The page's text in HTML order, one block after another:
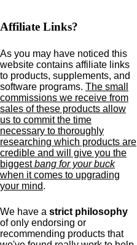
Affiliate Links?
As you may have noticed this
website contains affiliate links
to products, supplements, and
software programs. The small
commissions we receive from
sales of these products allow
us to commit the time
necessary to thoroughly
researching which products are
credible and will give you the
biggestbang for your buck
when it comes to upgrading
your mind.
We have a strict philosophy
of only endorsing or
recommending products that